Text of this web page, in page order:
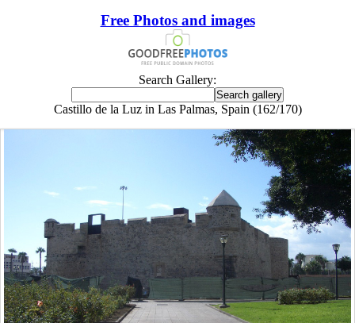
Free Photos and images
Search Gallery:
Castillo de la Luz in Las Palmas, Spain (162/170)